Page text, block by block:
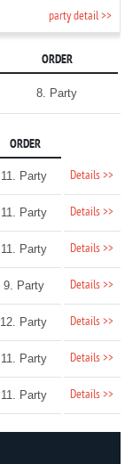
party detail >>
ORDER
8. Party
ORDER
11. Party Details >>
11. Party Details >>
11. Party Details >>
9. Party Details >>
12. Party Details >>
11. Party Details >>
11. Party Details >>